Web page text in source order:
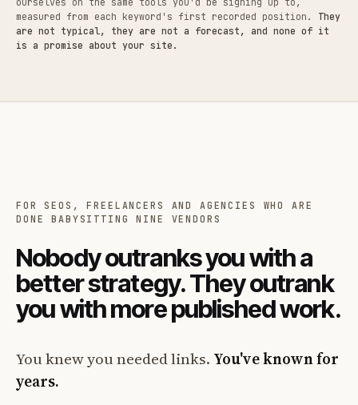
measured from each keyword's first recorded position. They
are not typical, they are not a forecast, and none of it
is a promise about your site.
FOR SEOS, FREELANCERS AND AGENCIES WHO ARE
DONE BABYSITTING NINE VENDORS
Nobody outranks you with a
better strategy. They outrank
you with more published work.
You knew you needed links. You've known for
years.